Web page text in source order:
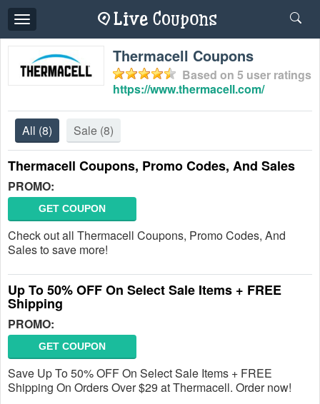
Toggle
navigation
Thermacell Coupons
Based on 5 user ratings
https://www.thermacell.com/
All (8) Sale (8)
Thermacell Coupons, Promo Codes, And Sales
PROMO:
GET COUPON
Check out all Thermacell Coupons, Promo Codes, And
Sales to save more!
Up To 50% OFF On Select Sale Items + FREE
Shipping
PROMO:
GET COUPON
Save Up To 50% OFF On Select Sale Items + FREE
Shipping On Orders Over $29 at Thermacell. Order now!